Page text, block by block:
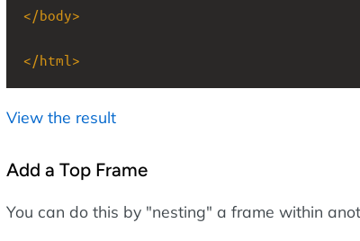
</body>
</html >
View the result
Add a Top Frame
You can do this by "nesting" a frame within